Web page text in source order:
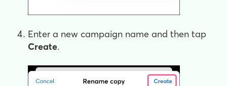
Enter a new campaign name and then tap
Create.